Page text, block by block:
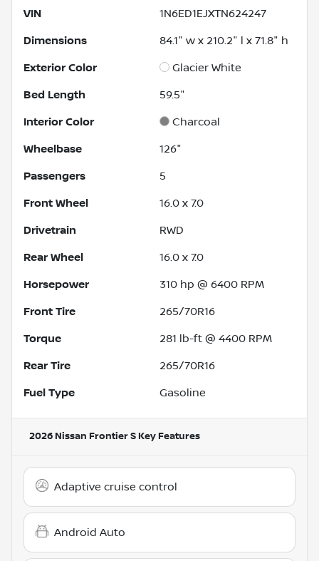
VIN 1N6ED1EJXTN624247
Dimensions 84.1" w x 210.2" l x 71.8" h
Exterior Color Glacier White
Bed Length 59.5"
Interior Color Charcoal
Wheelbase 126"
Passengers 5
Front Wheel 16.0 x 7.0
Drivetrain RWD
Rear Wheel 16.0 x 7.0
Horsepower 310 hp @ 6400 RPM
Front Tire 265/70R16
Torque 281 lb-ft @ 4400 RPM
Rear Tire 265/70R16
Fuel Type Gasoline
2026 Nissan Frontier S Key Features
Adaptive cruise control
Android Auto